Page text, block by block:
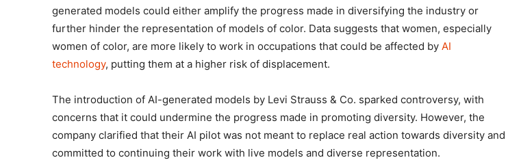
generated models could either amplify the progress made in diversifying the industry or
further hinder the representation of models of color. Data suggests that women, especially
women of color, are more likely to work in occupations that could be affected by AI
technology, putting them at a higher risk of displacement.
The introduction of AI-generated models by Levi Strauss & Co. sparked controversy, with
concerns that it could undermine the progress made in promoting diversity. However, the
company clarified that their AI pilot was not meant to replace real action towards diversity and
committed to continuing their work with live models and diverse representation.